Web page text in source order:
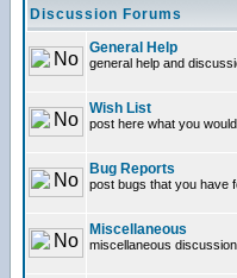
Discussion Forums
General Help
general help and
Wish List
post here what you
Bug Reports
post bugs that you have
Miscellaneous
miscellaneous